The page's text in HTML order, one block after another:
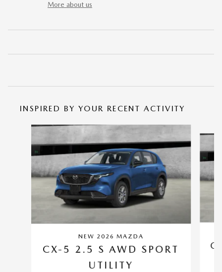
More about us
INSPIRED BY YOUR RECENT ACTIVITY
Slide 1 of 6
NEW 2026 MAZDA
CX-5 2.5 S AWD SPORT
UTILITY